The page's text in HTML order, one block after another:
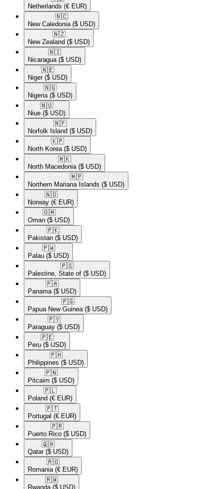
Netherlands (€ EUR)
🇳🇨​
New Caledonia ($ USD)
🇳🇿​
New Zealand ($ USD)
🇳🇮​
Nicaragua ($ USD)
🇳🇪​
Niger ($ USD)
🇳🇬​
Nigeria ($ USD)
🇳🇺​
Niue ($ USD)
🇳🇫​
Norfolk Island ($ USD)
🇰🇵​
North Korea ($ USD)
🇲🇰​
North Macedonia ($ USD)
🇲🇵​
Northern Mariana Islands ($ USD)
🇳🇴​
Norway (€ EUR)
🇴🇲​
Oman ($ USD)
🇵🇰​
Pakistan ($ USD)
🇵🇼​
Palau ($ USD)
🇵🇸​
Palestine, State of ($ USD)
🇵🇦​
Panama ($ USD)
🇵🇬​
Papua New Guinea ($ USD)
🇵🇾​
Paraguay ($ USD)
🇵🇪​
Peru ($ USD)
🇵🇭​
Philippines ($ USD)
🇵🇳​
Pitcairn ($ USD)
🇵🇱​
Poland (€ EUR)
🇵🇹​
Portugal (€ EUR)
🇵🇷​
Puerto Rico ($ USD)
🇶🇦​
Qatar ($ USD)
🇷🇴​
Romania (€ EUR)
🇷🇼​
Rwanda ($ USD)